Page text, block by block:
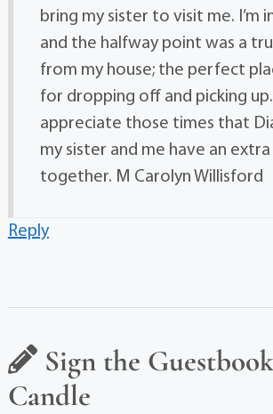
bring my sister to visit me. I’m
and the halfway point was a
from my house; the perfect
for dropping off and picking
appreciate those times that
my sister and me have an
together. M Carolyn Willisford
Reply
Sign the
Candle